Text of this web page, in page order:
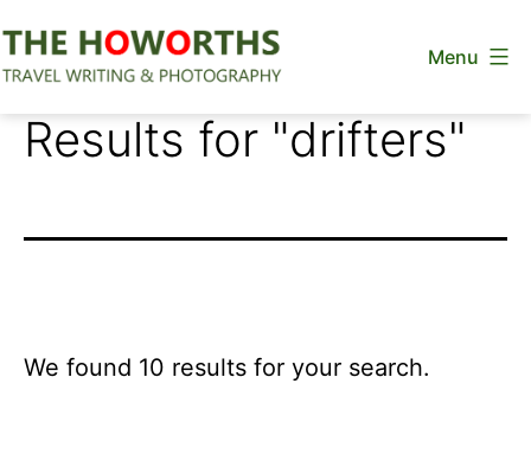
to
Howorths
Menu
Results for "drifters"
We found 10 results for your search.